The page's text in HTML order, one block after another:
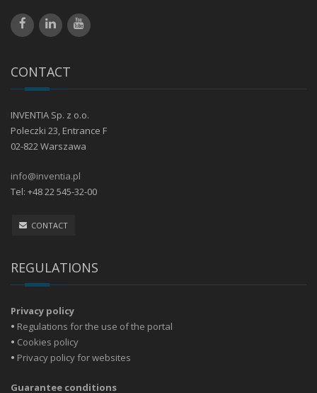
CONTACT
INVENTIA Sp. z o.o.
Poleczki 23, Entrance F
02-822 Warszawa
info@inventia.pl
Tel: +48 22 545-32-00
CONTACT
REGULATIONS
Privacy policy
• Regulations for the use of the portal
• Cookies policy
• Privacy policy for websites
Guarantee conditions